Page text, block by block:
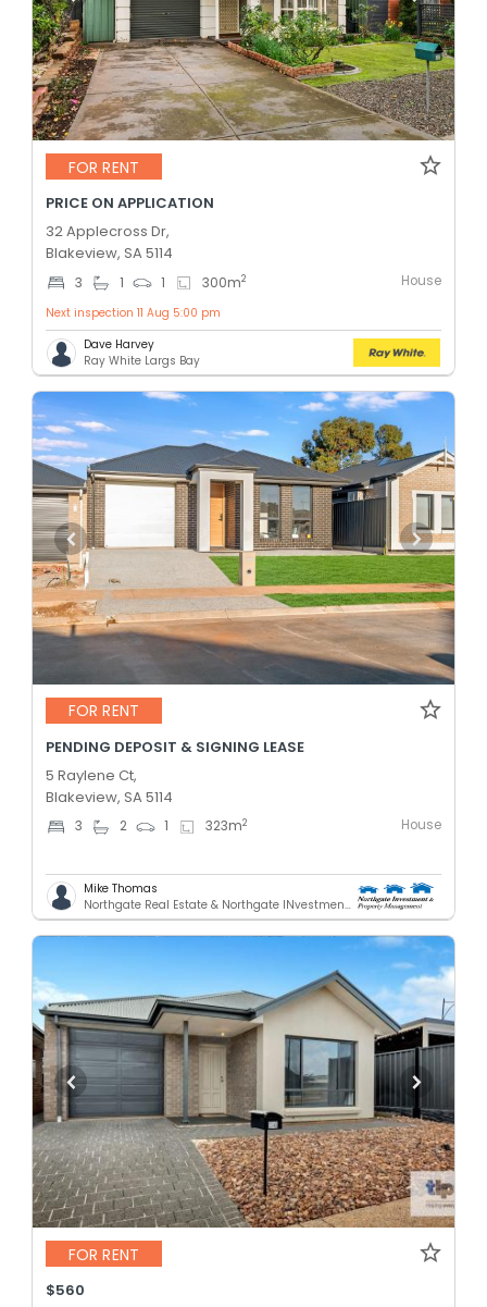
FOR RENT
PRICE ON APPLICATION
32 Applecross Dr,
Blakeview, SA 5114
3 1 1 300m2 House
Next inspection 11 Aug 5:00 pm
Dave Harvey
Ray White Largs Bay
FOR RENT
PENDING DEPOSIT & SIGNING LEASE
5 Raylene Ct,
Blakeview, SA 5114
3 2 1 323m2 House
Mike Thomas
Northgate Real Estate & Northgate INvestment & Property Mnagement - GREENACRES
FOR RENT
$560